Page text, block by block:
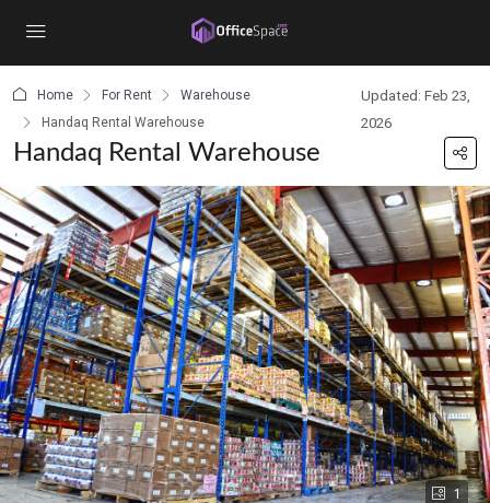
Home For Rent
Warehouse
Handaq Rental Warehouse
Updated: Feb 23,
2026
Handaq Rental Warehouse
1